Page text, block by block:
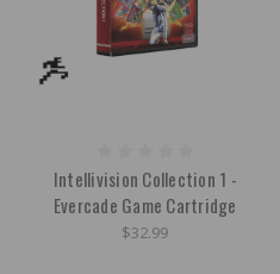
Intellivision Collection 1 -
Evercade Game Cartridge
$32.99